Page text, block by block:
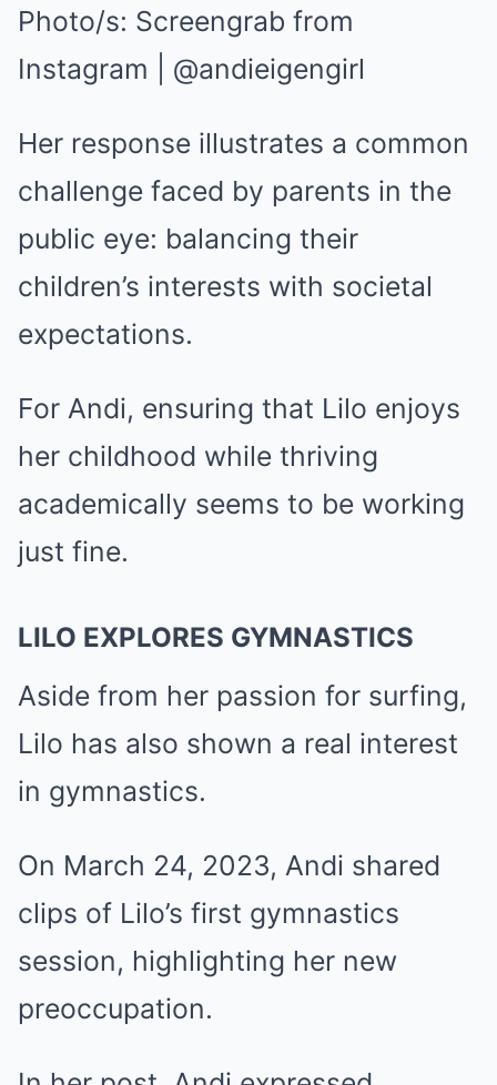
Photo/s: Screengrab from
Instagram | @andieigengirl
Her response illustrates a common
challenge faced by parents in the
public eye: balancing their
children’s interests with societal
expectations.
For Andi, ensuring that Lilo enjoys
her childhood while thriving
academically seems to be working
just fine.
LILO EXPLORES GYMNASTICS
Aside from her passion for surfing,
Lilo has also shown a real interest
in gymnastics.
On March 24, 2023, Andi shared
clips of Lilo’s first gymnastics
session, highlighting her new
preoccupation.